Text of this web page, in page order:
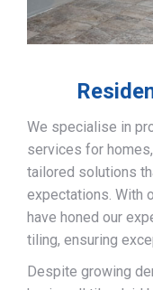
We specialise in
services for
tailored solutions
expectations. With
have honed our
tiling, ensuring
Despite growing